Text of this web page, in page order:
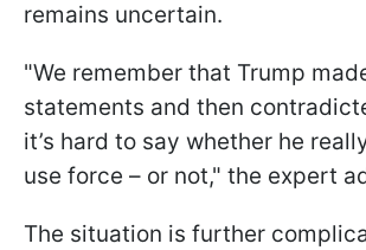
remains uncertain.
"We remember that Trump
statements and then
it’s hard to say whether he
use force – or not," the expert
The situation is further